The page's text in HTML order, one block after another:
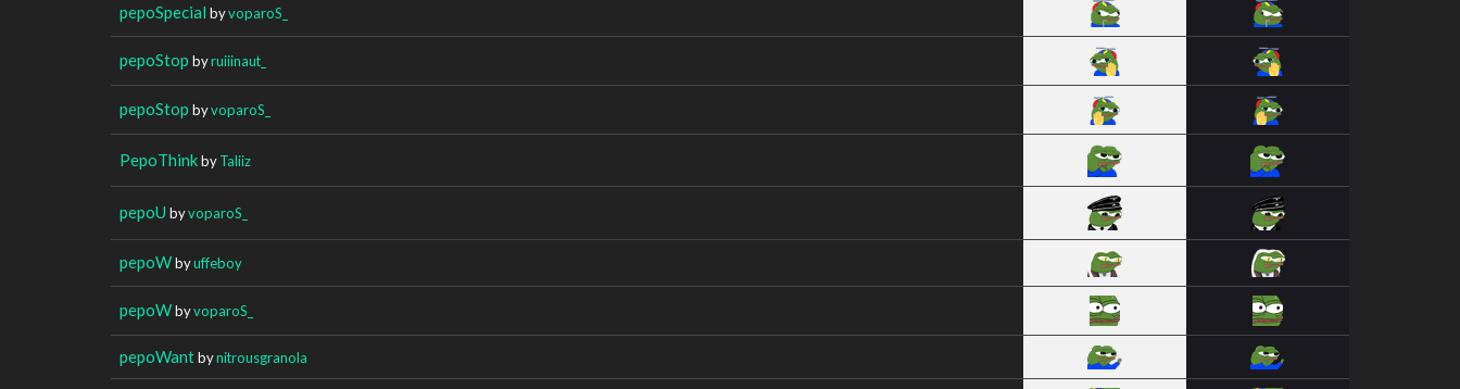
pepoSpecial byvoparoS_
pepoStop byruiiinaut_
pepoStop byvoparoS_
PepoThinkbyTaliiz
pepoU byvoparoS_
pepoWbyuffeboy
pepoWbyvoparoS_
pepoWantbynitrousgranola